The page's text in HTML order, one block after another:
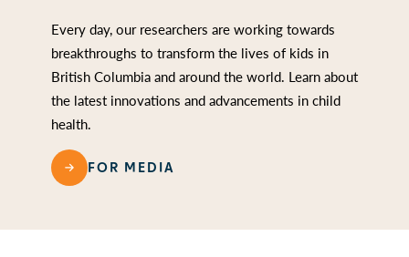
Every day, our researchers are working towards
breakthroughs to transform the lives of kids in
British Columbia and around the world. Learn about
the latest innovations and advancements in child
health.
FOR MEDIA